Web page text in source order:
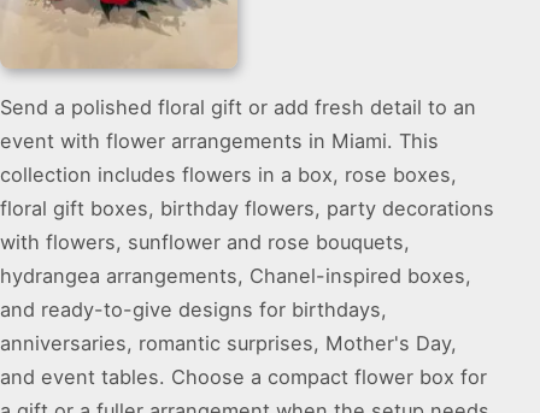
Rose Flower Bouquet
On Table for Miami
Events
Send a polished floral gift or add fresh detail to an
event with flower arrangements in Miami. This
collection includes flowers in a box, rose boxes,
floral gift boxes, birthday flowers, party decorations
with flowers, sunflower and rose bouquets,
hydrangea arrangements, Chanel-inspired boxes,
and ready-to-give designs for birthdays,
anniversaries, romantic surprises, Mother's Day,
and event tables. Choose a compact flower box for